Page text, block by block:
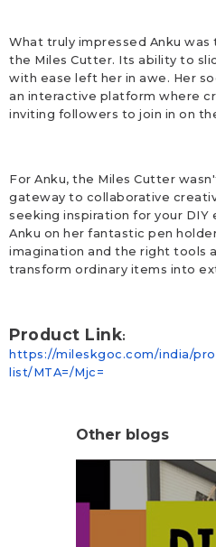
What truly impressed Anku
the Miles Cutter. Its ability to
with ease left her in awe. Her
an interactive platform where
inviting followers to join in on
For Anku, the Miles Cutter
gateway to collaborative
seeking inspiration for your DIY
Anku on her fantastic pen
imagination and the right tools
transform ordinary items into
Product Link:
https://mileskgoc.com/india/
list/MTA=/Mjc=
Other blogs